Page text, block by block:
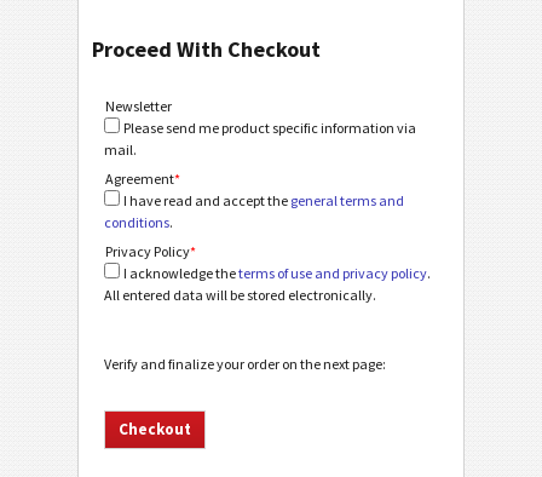
Proceed With Checkout
Newsletter
Please send me product specific information via
mail.
Agreement*
I have read and accept the general terms and
conditions.
Privacy Policy*
I acknowledge theterms of use and privacy policy.
All entered data will be stored electronically.
Verify and finalize your order on the next page: